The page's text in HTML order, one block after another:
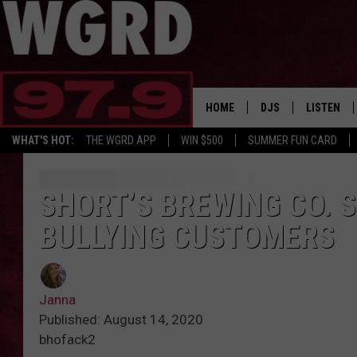
WHAT'S HOT: THE WGRD APP WIN $500 SUMMER FUN CARD
HOME DJS
JANNA
LISTEN
LISTEN LIVE
SHORT’S BREWING CO.
BULLYING CUSTOMERS
Janna
Published: August 14, 2020
bhofack2